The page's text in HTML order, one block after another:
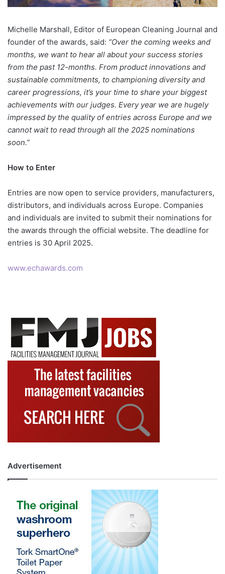
Michelle Marshall, Editor of European Cleaning Journal and
founder of the awards, said: “Over the coming weeks and
months, we want to hear all about your success stories
from the past 12-months. From product innovations and
sustainable commitments, to championing diversity and
career progressions, it’s your time to share your biggest
achievements with our judges. Every year we are hugely
impressed by the quality of entries across Europe and we
cannot wait to read through all the 2025 nominations
soon.”
How to Enter
Entries are now open to service providers, manufacturers,
distributors, and individuals across Europe. Companies
and individuals are invited to submit their nominations for
the awards through the official website. The deadline for
entries is 30 April 2025.
www.echawards.com
Advertisement